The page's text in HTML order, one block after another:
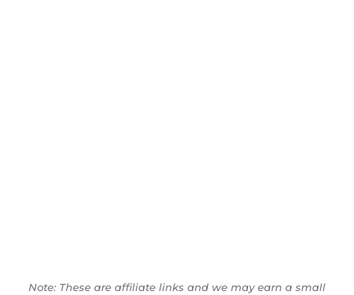
Note: These are affiliate links and we may earn a small